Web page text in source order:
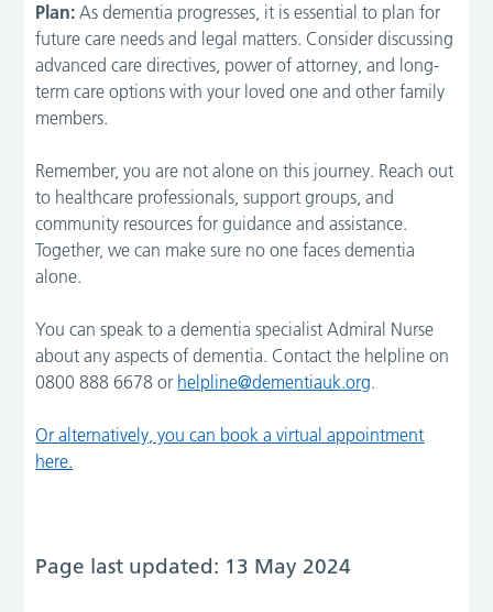
Plan: As dementia progresses, it is essential to plan for
future care needs and legal matters. Consider discussing
advanced care directives, power of attorney, and long-
term care options with your loved one and other family
members.
Remember, you are not alone on this journey. Reach out
to healthcare professionals, support groups, and
community resources for guidance and assistance.
Together, we can make sure no one faces dementia
alone.
You can speak to a dementia specialist Admiral Nurse
about any aspects of dementia. Contact the helpline on
0800 888 6678 or helpline@dementiauk.org.
Or alternatively, you can book a virtual appointment
here.
Page last updated: 13 May 2024